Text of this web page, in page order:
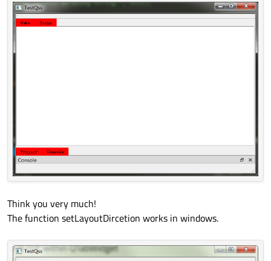
Think you very much!
The function setLayoutDircetion works in windows.